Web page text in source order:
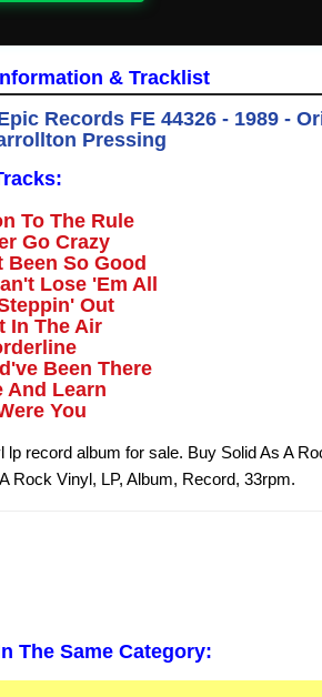
& Tracklist
Records FE 44326 - 1989 -
Pressing
To The Rule
Go Crazy
Been So Good
Lose 'Em All
Out
In The Air
Been There
And Learn
You
record album for sale. Buy Solid As A
Rock Vinyl, LP, Album, Record, 33rpm.
The Same Category: